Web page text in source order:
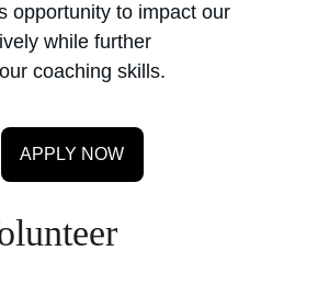
opportunity to impact our
while further
coaching skills.
APPLY NOW